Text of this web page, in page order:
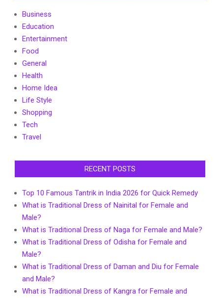
Business
Education
Entertainment
Food
General
Health
Home Idea
Life Style
Shopping
Tech
Travel
RECENT POSTS
Top 10 Famous Tantrik in India 2026 for Quick Remedy
What is Traditional Dress of Nainital for Female and
Male?
What is Traditional Dress of Naga for Female and Male?
What is Traditional Dress of Odisha for Female and
Male?
What is Traditional Dress of Daman and Diu for Female
and Male?
What is Traditional Dress of Kangra for Female and